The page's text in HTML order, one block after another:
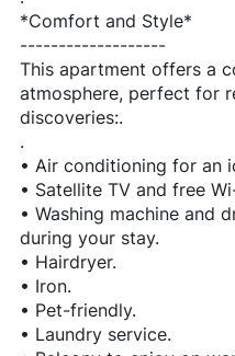
*Comfort and Style*
-------------------
This apartment offers a
atmosphere, perfect for
discoveries:.
.
• Air conditioning for an
• Satellite TV and free
• Washing machine and
during your stay.
• Hairdryer.
• Iron.
• Pet-friendly.
• Laundry service.